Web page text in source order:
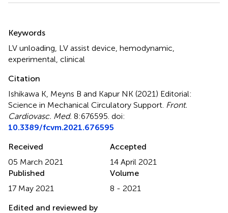
Keywords
LV unloading LV assist device hemodynamic
experimental clinical
Citation
Ishikawa K, Meyns B and Kapur NK (2021) Editorial:
Science in Mechanical Circulatory Support Front.
Cardiovasc. Med. 8:676595. doi:
10.3389/fcvm.2021.676595
Received
05 March 2021
Accepted
14 April 2021
Published
17 May 2021
Volume
8 - 2021
Edited and reviewed by